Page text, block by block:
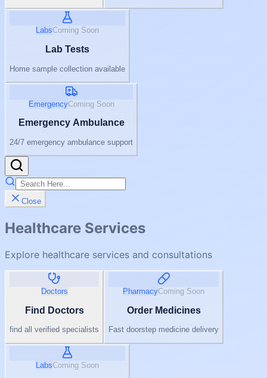
LabsComing Soon
Lab Tests
Home sample collection available
EmergencyComing Soon
Emergency Ambulance
24/7 emergency ambulance support
Close
Healthcare Services
Explore healthcare services and consultations
Doctors
Find Doctors
find all verified specialists
PharmacyComing Soon
Order Medicines
Fast doorstep medicine delivery
LabsComing Soon